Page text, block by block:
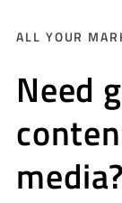
ALL YOUR
Need
media?